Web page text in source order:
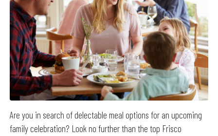
Are you in search of delectable meal options for an upcoming
family celebration? Look no further than the top Frisco